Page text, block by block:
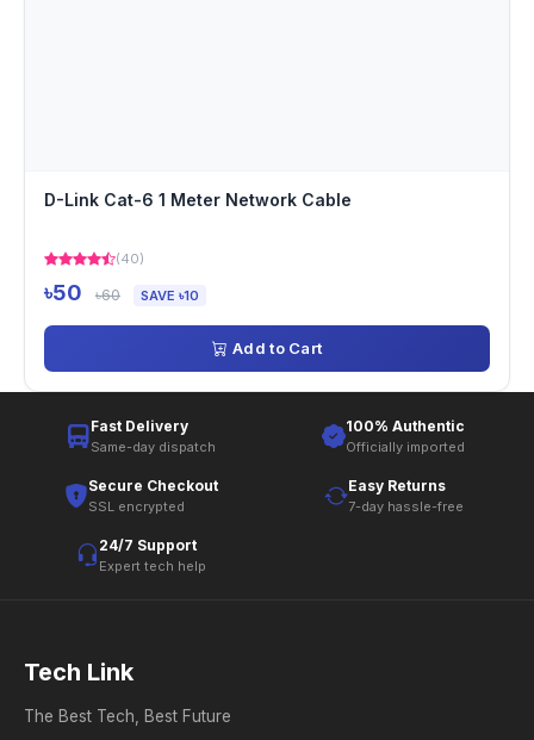
D-Link Cat-6 1 Meter Network Cable
(40)
৳50 ৳60 SAVE ৳10
Add to Cart
Fast Delivery
Same-day dispatch
100% Authentic
Officially imported
Secure Checkout
SSL encrypted
Easy Returns
7-day hassle-free
24/7 Support
Expert tech help
Tech Link
The Best Tech, Best Future